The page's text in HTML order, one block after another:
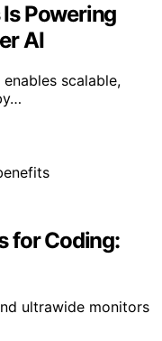
Powering
AI
scalable,
for Coding:
ultrawide monitors